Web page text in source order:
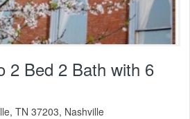
2 Bed 2 Bath with 6
TN 37203, Nashville